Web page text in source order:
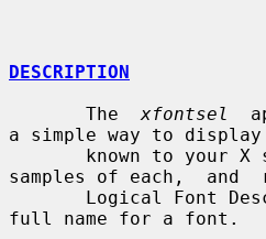
DESCRIPTION
       The
xfontsel
a simple way to
samples of each,  and
full name for a font.